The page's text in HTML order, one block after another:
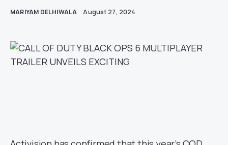
MARIYAM DELHIWALA August 27, 2024